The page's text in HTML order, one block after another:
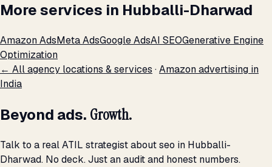
More services in Hubballi-Dharwad
Amazon AdsMeta AdsGoogle AdsAI SEOGenerative Engine
Optimization
← All agency locations & services ·Amazon advertising in
India
Beyond ads. Growth.
Talk to a real ATIL strategist about seo in Hubballi-
Dharwad. No deck. Just an audit and honest numbers.